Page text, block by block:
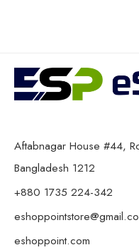
Aftabnagar House #44,
Bangladesh 1212
+880 1735 224-342
eshoppoint.com